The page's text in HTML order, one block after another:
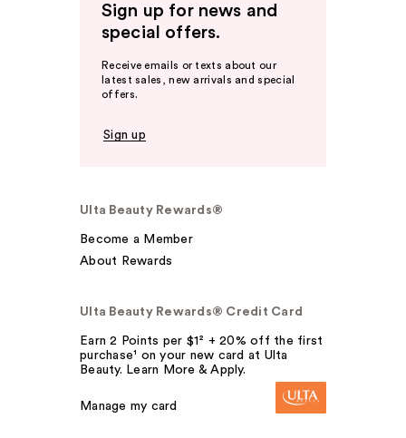
Sign up for news and
special offers.
Receive emails or texts about our
latest sales, new arrivals and special
offers.
Sign up
Ulta Beauty Rewards®
Become a Member
About Rewards
Ulta Beauty Rewards® Credit Card
Earn 2 Points per $1² + 20% off the first
purchase¹ on your new card at Ulta
Beauty. Learn More & Apply.
Manage my card